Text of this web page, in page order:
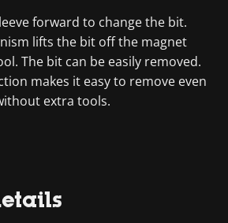
forward to change the bit.
lifts the bit off the magnet
The bit can be easily removed.
makes it easy to remove even
extra tools.